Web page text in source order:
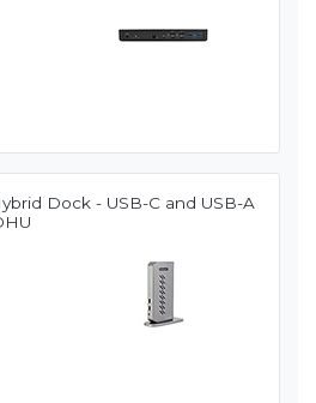
Dock - USB-C and USB-A